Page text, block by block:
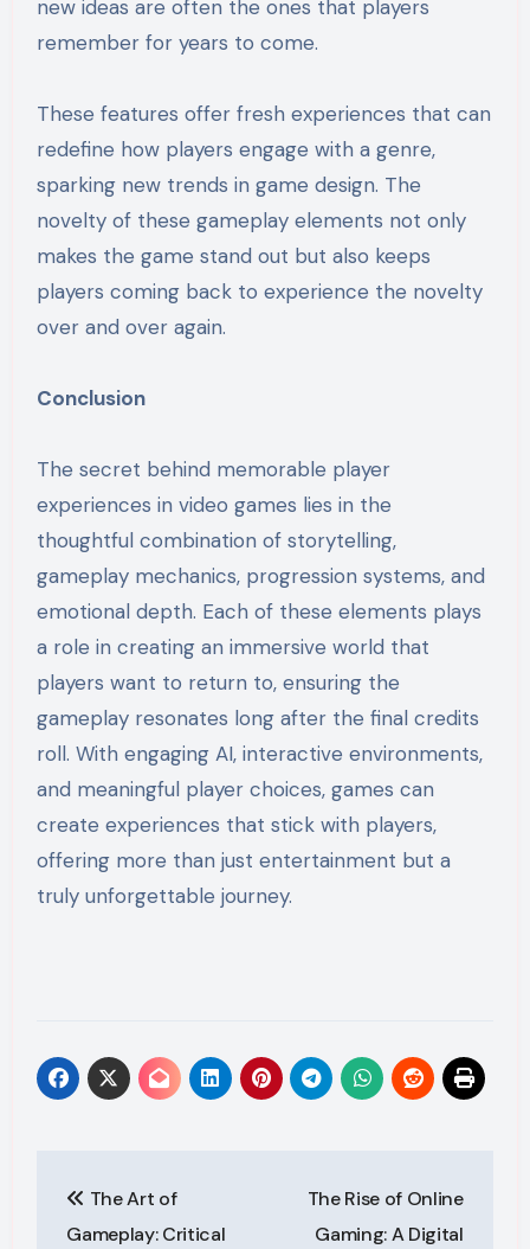
new ideas are often the ones that players
remember for years to come.
These features offer fresh experiences that can
redefine how players engage with a genre,
sparking new trends in game design. The
novelty of these gameplay elements not only
makes the game stand out but also keeps
players coming back to experience the novelty
over and over again.
Conclusion
The secret behind memorable player
experiences in video games lies in the
thoughtful combination of storytelling,
gameplay mechanics, progression systems, and
emotional depth. Each of these elements plays
a role in creating an immersive world that
players want to return to, ensuring the
gameplay resonates long after the final credits
roll. With engaging AI, interactive environments,
and meaningful player choices, games can
create experiences that stick with players,
offering more than just entertainment but a
truly unforgettable journey.
navigation
The Art of
Gameplay: Critical
The Rise of Online
Gaming: A Digital